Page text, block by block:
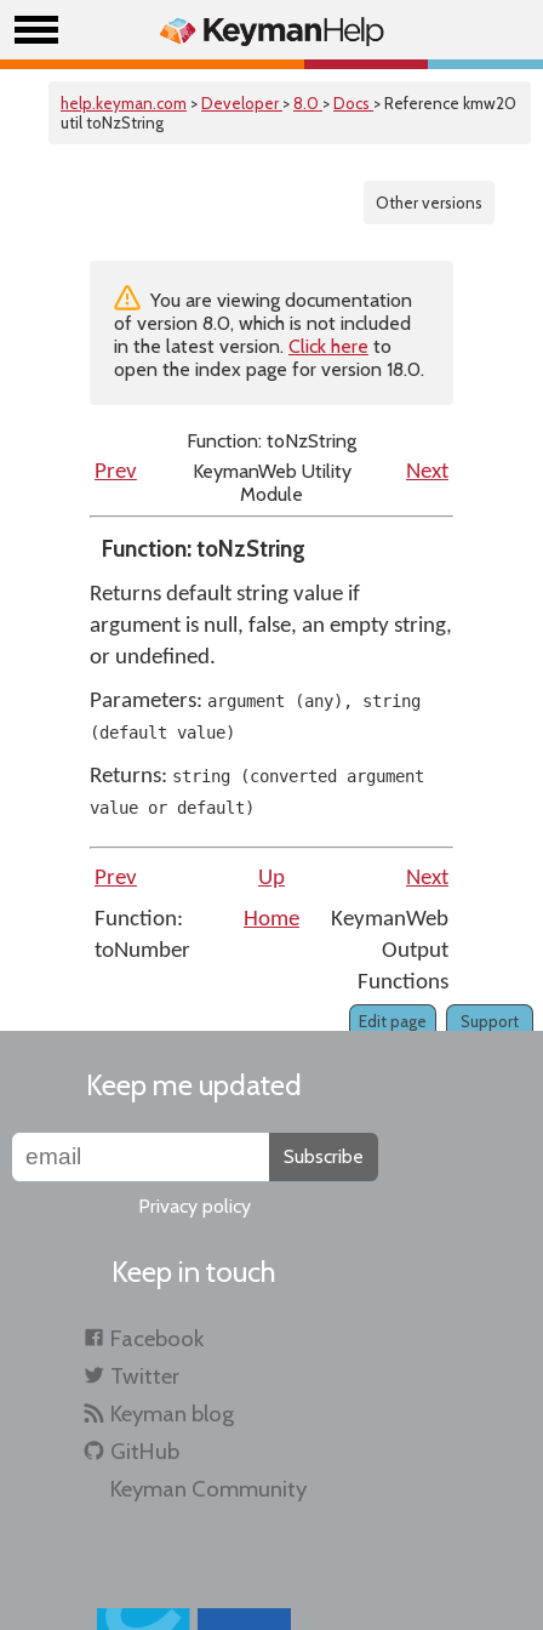
help.keyman.com >Developer >8.0 >Docs > Reference kmw20
util toNzString
Other versions
You are viewing documentation
of version 8.0, which is not included
in the latest version. Click here to
open the index page for version 18.0.
Function: toNzString
Prev
KeymanWeb Utility
Module
Next
Function: toNzString
Returns default string value if
argument is null, false, an empty string,
or undefined.
Parameters: argument (any) ,
string
(default value)
Returns: string (converted argument
value or default)
Prev Up
Next
Function:
toNumber
Home
KeymanWeb
Output
Functions
Support
Edit page
Keep me updated
Subscribe
Privacy policy
Keep in touch
Facebook
Twitter
Keyman blog
GitHub
Keyman Community